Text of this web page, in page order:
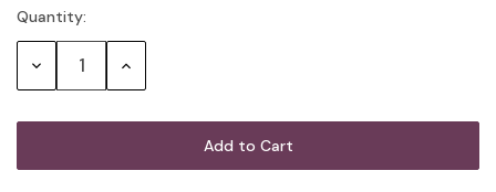
Current
Stock:
Quantity:
Decrease Increase